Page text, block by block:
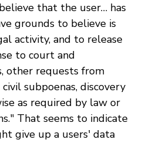
that the user… has
grounds to believe is
activity, and to release
to court and
other requests from
subpoenas, discovery
as required by law or
That seems to indicate
give up a users' data